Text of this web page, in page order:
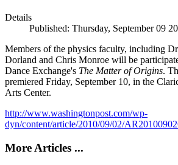
Details
Published: Thursday, September 09
Members of the physics faculty, including
Dorland and Chris Monroe will be
Dance Exchange's The Matter of Origins.
premiered Friday, September 10, in the
Arts Center.
http://www.washingtonpost.com/wp-
dyn/content/article/2010/09/02/
More Articles ...